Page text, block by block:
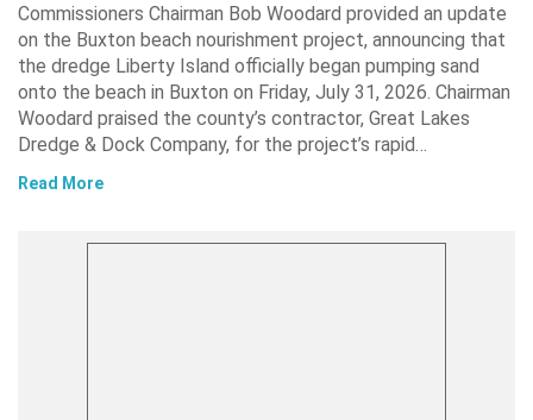
Commissioners Chairman Bob Woodard provided an update
on the Buxton beach nourishment project, announcing that
the dredge Liberty Island officially began pumping sand
onto the beach in Buxton on Friday, July 31, 2026. Chairman
Woodard praised the county’s contractor, Great Lakes
Dredge & Dock Company, for the project’s rapid…
Read More